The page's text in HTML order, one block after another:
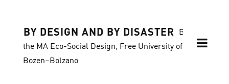
BY DESIGN AND BY DISASTER
Blog of
the MA Eco-Social Design, Free University of
Bozen–Bolzano